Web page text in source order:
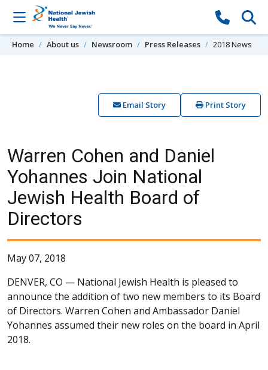
Skip to content
Home About us Newsroom Press Releases 2018 News
Email Story Print Story
Warren Cohen and Daniel
Yohannes Join National
Jewish Health Board of
Directors
May 07, 2018
DENVER, CO — National Jewish Health is pleased to
announce the addition of two new members to its Board
of Directors. Warren Cohen and Ambassador Daniel
Yohannes assumed their new roles on the board in April
2018.